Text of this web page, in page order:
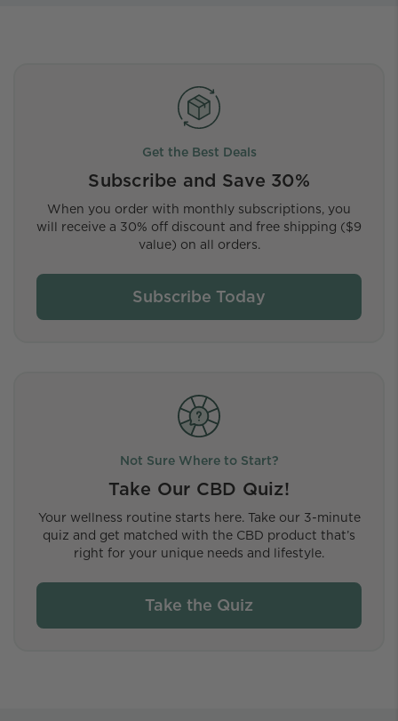
Get the Best Deals
Subscribe and Save 30%
When you order with monthly subscriptions, you
will receive a 30% off discount and free shipping ($9
value) on all orders.
Subscribe Today
Not Sure Where to Start?
Take Our CBD Quiz!
Your wellness routine starts here. Take our 3-minute
quiz and get matched with the CBD product that’s
right for your unique needs and lifestyle.
Take the Quiz